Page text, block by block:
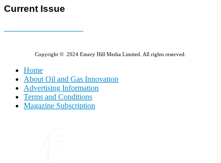
Current Issue
Copyright © 2024 Emery Hill Media Limited. All rights reserved.
Home
About Oil and Gas Innovation
Advertising Information
Terms and Conditions
Magazine Subscription